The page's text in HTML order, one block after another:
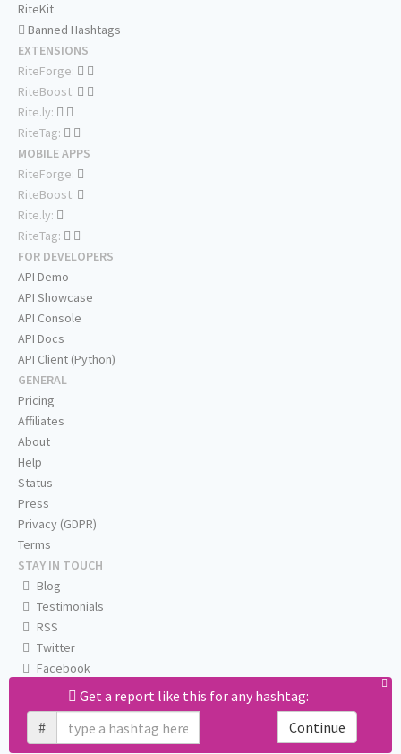
Get a report like this for any hashtag:
#
Continue
RiteKit
Banned Hashtags
EXTENSIONS
RiteForge:
RiteBoost:
Rite.ly:
RiteTag:
MOBILE APPS
RiteForge:
RiteBoost:
Rite.ly:
RiteTag:
FOR DEVELOPERS
API Demo
API Showcase
API Console
API Docs
API Client (Python)
GENERAL
Pricing
Affiliates
About
Help
Status
Press
Privacy (GDPR)
Terms
STAY IN TOUCH
Blog
Testimonials
RSS
Twitter
Facebook
Email us